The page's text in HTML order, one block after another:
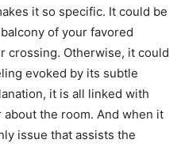
it so specific. It could be
of your favored
crossing. Otherwise, it could
evoked by its subtle
it is all linked with
the room. And when it
issue that assists the